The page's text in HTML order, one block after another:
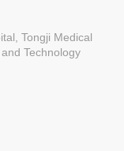
Tongji Medical
Technology